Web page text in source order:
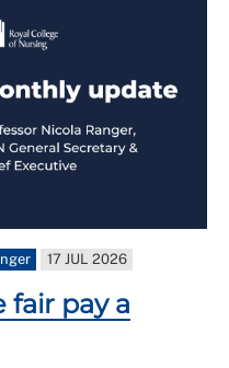
17 JUL 2026
fair pay a